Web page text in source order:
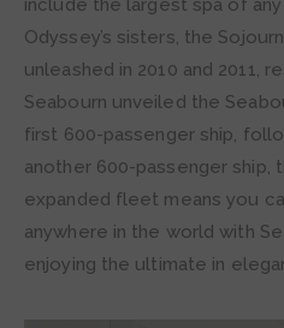
include the largest spa of
Odyssey’s sisters, the
unleashed in 2010 and 2011,
Seabourn unveiled the
first 600-passenger ship,
another 600-passenger ship,
expanded fleet means you
anywhere in the world with
enjoying the ultimate in